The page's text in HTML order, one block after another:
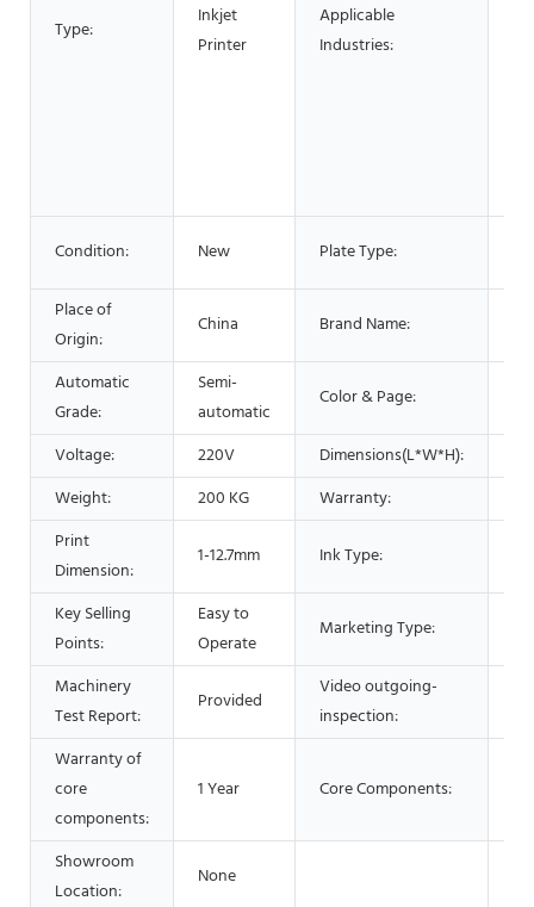
Type:
Inkjet
Printer
Applicable
Industries:
Condition: New Plate Type:
Place of
Origin:
China Brand Name:
Automatic
Grade:
Semi-
automatic
Color & Page:
Voltage: 220V Dimensions(L*W*H):
Weight:
200 KG Warranty:
Print
Dimension:
1-12.7mm Ink Type:
Key Selling
Points:
Easy to
Operate
Marketing Type:
Machinery
Test Report:
Provided
Video outgoing-
inspection:
Warranty of
core
components:
1 Year Core Components:
Showroom
Location:
None